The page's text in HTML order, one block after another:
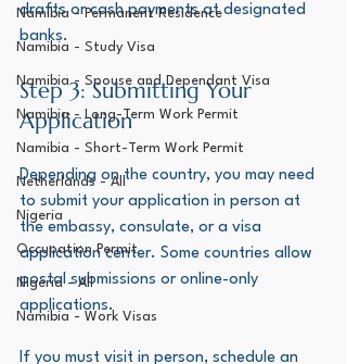
Namibia - Permanent Residence
Namibia - Study Visa
Namibia - Spouse and Dependant Visa
Namibia - Long-Term Work Permit
Namibia - Short-Term Work Permit
Netherlands - All
Nigeria
Occupation Permit
Nigeria - All
Namibia - Work Visas
drafts or cash payments at designated
banks.
Step 3: Submitting Your
Application
Depending on the country, you may need
to submit your application in person at
the embassy, consulate, or a visa
application center. Some countries allow
postal submissions or online-only
applications.
If you must visit in person, schedule an